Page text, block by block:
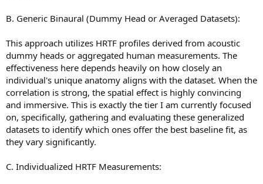
B. Generic Binaural (Dummy Head or Averaged Datasets):
This approach utilizes HRTF profiles derived from acoustic
dummy heads or aggregated human measurements. The
effectiveness here depends heavily on how closely an
individual's unique anatomy aligns with the dataset. When the
correlation is strong, the spatial effect is highly convincing
and immersive. This is exactly the tier I am currently focused
on, specifically, gathering and evaluating these generalized
datasets to identify which ones offer the best baseline fit, as
they vary significantly.
C. Individualized HRTF Measurements: